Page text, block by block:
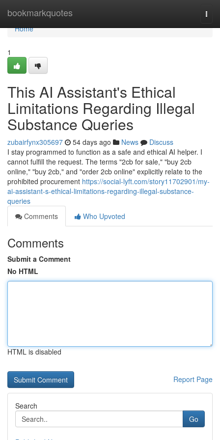
bookmarkquotes
Home
Home
1
This AI Assistant's Ethical
Limitations Regarding Illegal
Substance Queries
zubairfynx305697 54 days ago News
Discuss
I stay programmed to function as a safe and ethical AI helper. I
cannot fulfill the request. The terms "2cb for sale," "buy 2cb
online," "buy 2cb," and "order 2cb online" explicitly relate to the
prohibited procurement https://social-lyft.com/story11702901/my-
ai-assistant-s-ethical-limitations-regarding-illegal-substance-
queries
Comments
Who Upvoted
Comments
Submit a Comment
No HTML
HTML is disabled
Report Page
Search
Go